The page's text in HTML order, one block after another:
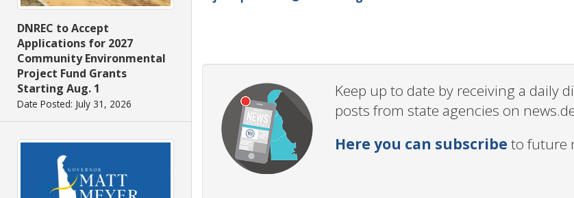
DNREC to Accept
Applications for 2027
Community Environmental
Project Fund Grants
Starting Aug. 1
Date Posted: July 31, 2026
Keep up to date by receiving a daily
posts from state agencies on
Here you can subscribe to future